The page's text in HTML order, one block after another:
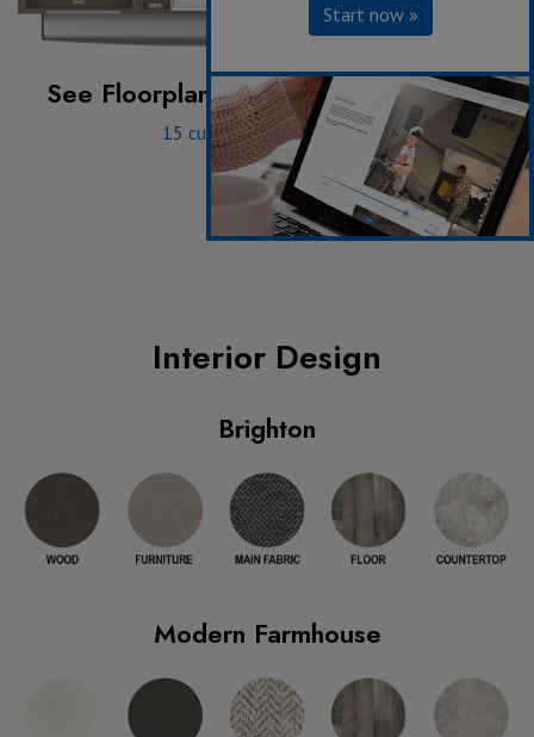
See Floorplan with an Option Added:
15 cu. ft. 12V Refrigerator
Interior Design
Brighton
Modern Farmhouse
Start now »